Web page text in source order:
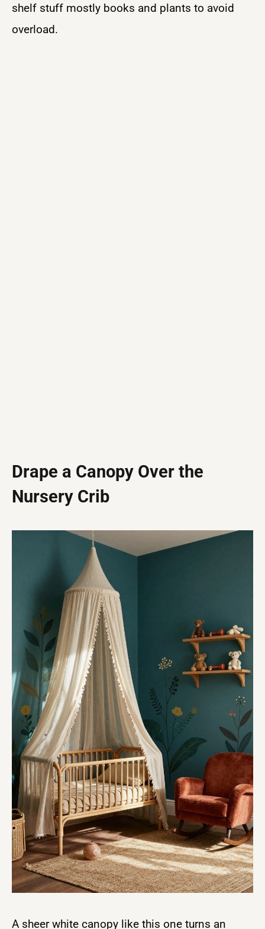
shelf stuff mostly books and plants to avoid
overload.
Drape a Canopy Over the
Nursery Crib
A sheer white canopy like this one turns an